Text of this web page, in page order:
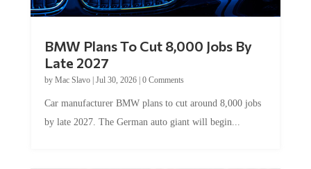
Late 2027
byMac Slavo|Jul 30, 2026
by late 2027. The German auto giant will begin...